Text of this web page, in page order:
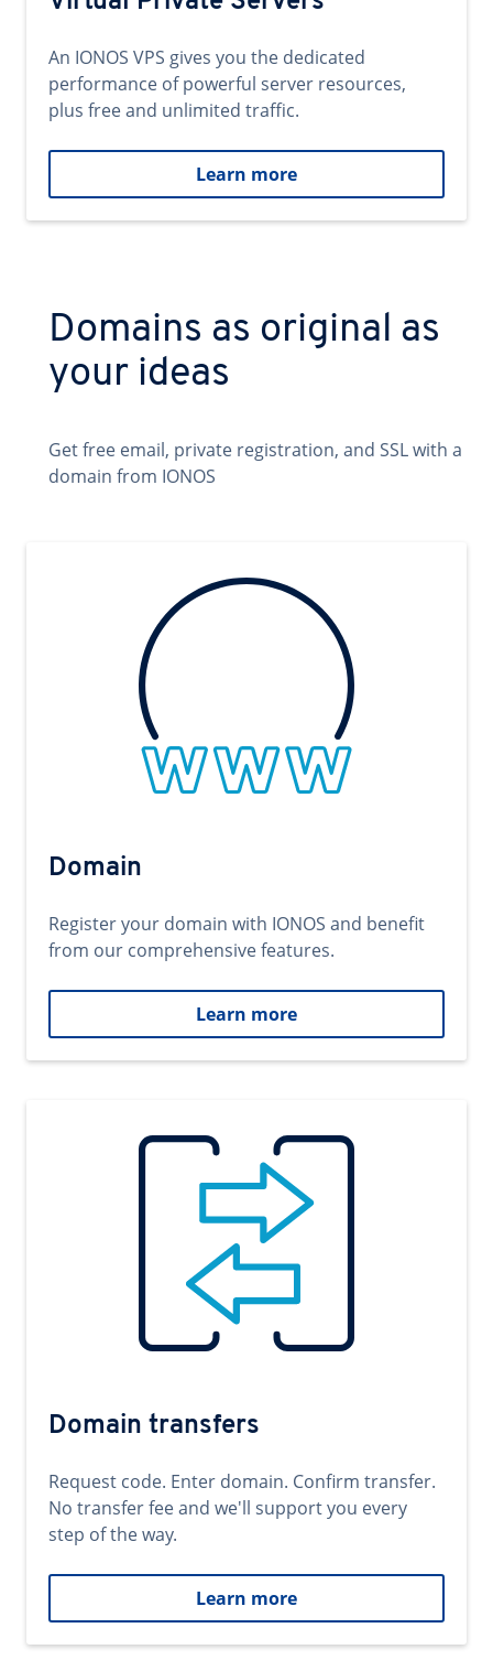
An IONOS VPS gives you the dedicated
performance of powerful server resources,
plus free and unlimited traffic.
Learn more
Domains as original as
your ideas
Get free email, private registration, and SSL with a
domain from IONOS
Domain
Register your domain with IONOS and benefit
from our comprehensive features.
Learn more
Domain transfers
Request code. Enter domain. Confirm transfer.
No transfer fee and we'll support you every
step of the way.
Learn more